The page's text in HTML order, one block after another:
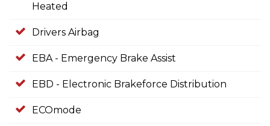
Heated
Drivers Airbag
EBA - Emergency Brake Assist
EBD - Electronic Brakeforce Distribution
ECOmode